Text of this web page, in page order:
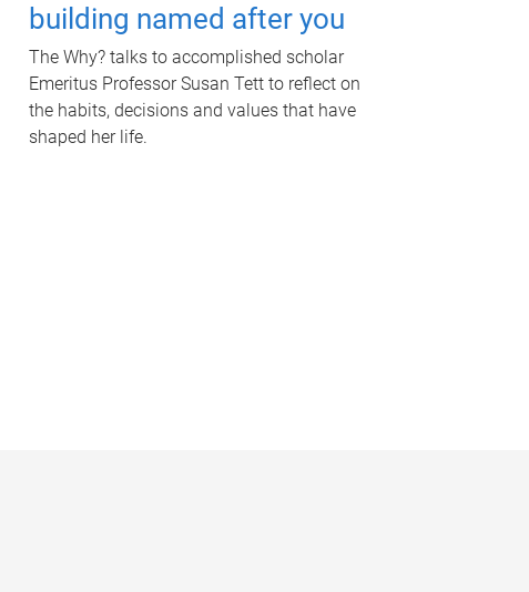
building named after you
The Why? talks to accomplished scholar
Emeritus Professor Susan Tett to reflect on
the habits, decisions and values that have
shaped her life.